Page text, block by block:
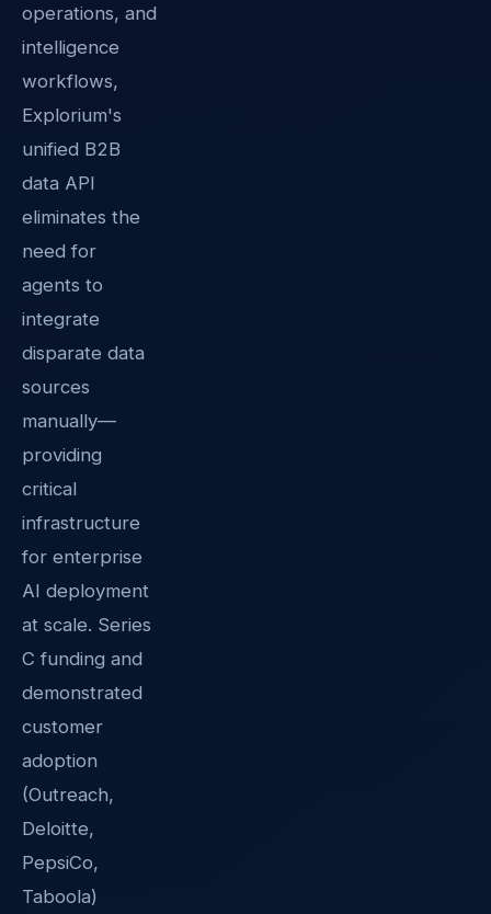
operations, and
intelligence
workflows,
Explorium's
unified B2B
data API
eliminates the
need for
agents to
integrate
disparate data
sources
manually—
providing
critical
infrastructure
for enterprise
AI deployment
at scale. Series
C funding and
demonstrated
customer
adoption
(Outreach,
Deloitte,
PepsiCo,
Taboola)